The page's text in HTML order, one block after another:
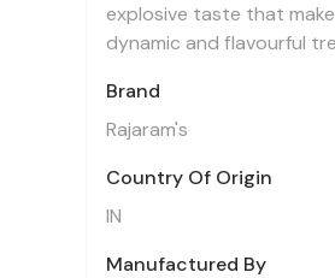
explosive taste that
dynamic and flavourful
Brand
Rajaram's
Country Of Origin
IN
Manufactured By